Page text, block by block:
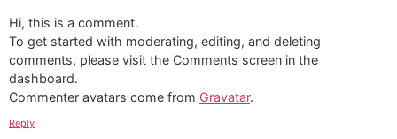
Hi, this is a comment.
To get started with moderating, editing, and deleting
comments, please visit the Comments screen in the
dashboard.
Commenter avatars come from Gravatar.
Reply